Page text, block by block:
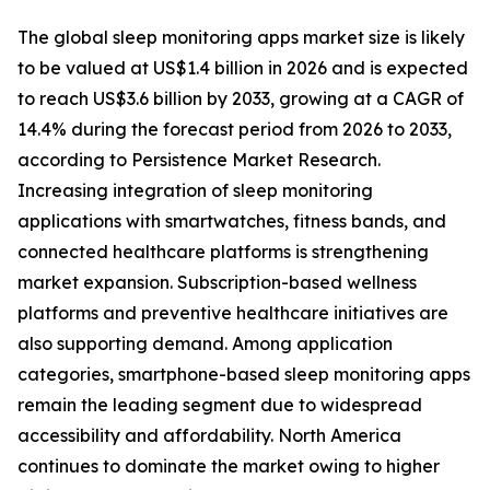
The global sleep monitoring apps market size is likely
to be valued at US$1.4 billion in 2026 and is expected
to reach US$3.6 billion by 2033, growing at a CAGR of
14.4% during the forecast period from 2026 to 2033,
according to Persistence Market Research.
Increasing integration of sleep monitoring
applications with smartwatches, fitness bands, and
connected healthcare platforms is strengthening
market expansion. Subscription-based wellness
platforms and preventive healthcare initiatives are
also supporting demand. Among application
categories, smartphone-based sleep monitoring apps
remain the leading segment due to widespread
accessibility and affordability. North America
continues to dominate the market owing to higher